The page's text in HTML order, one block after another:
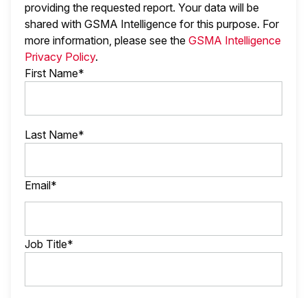
providing the requested report. Your data will be
shared with GSMA Intelligence for this purpose. For
more information, please see the GSMA Intelligence
Privacy Policy.
First Name*
Last Name*
Email*
Job Title*